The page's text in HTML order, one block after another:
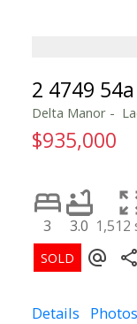
2 4749
Delta Manor
$935,000
3 3.0 1,512
Details Photos